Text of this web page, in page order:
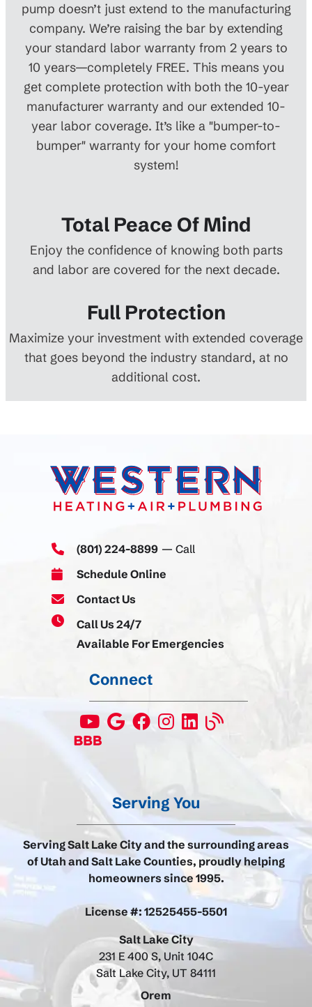
pump doesn’t just extend to the manufacturing
company. We’re raising the bar by extending
your standard labor warranty from 2 years to
10 years—completely FREE. This means you
get complete protection with both the 10-year
manufacturer warranty and our extended 10-
year labor coverage. It’s like a "bumper-to-
bumper" warranty for your home comfort
system!
Total Peace Of Mind
Enjoy the confidence of knowing both parts
and labor are covered for the next decade.
Full Protection
Maximize your investment with extended coverage
that goes beyond the industry standard, at no
additional cost.
Serving You
Serving Salt Lake City and the surrounding areas
of Utah and Salt Lake Counties, proudly helping
homeowners since 1995.
License #: 12525455-5501
Salt Lake City
231 E 400 S, Unit 104C
Salt Lake City, UT 84111
Orem
(801) 224-8899 — Call
Schedule Online
Contact Us
Call Us 24/7
Available For Emergencies
Connect